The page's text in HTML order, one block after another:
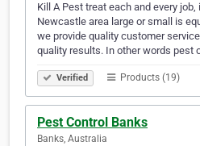
Kill A Pest treat each and every job,
Newcastle area large or small is
we provide quality customer
quality results. In other words pest
Verified Products (19)
Pest Control Banks
Banks, Australia